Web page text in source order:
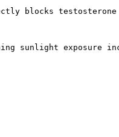
blocks
sunlight exposure